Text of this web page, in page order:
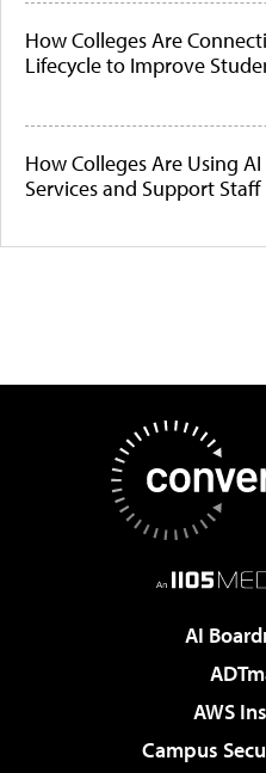
How Colleges Are
Lifecycle to Improve
How Colleges Are Using
Services and Support Staff
AI
AWS
Campus